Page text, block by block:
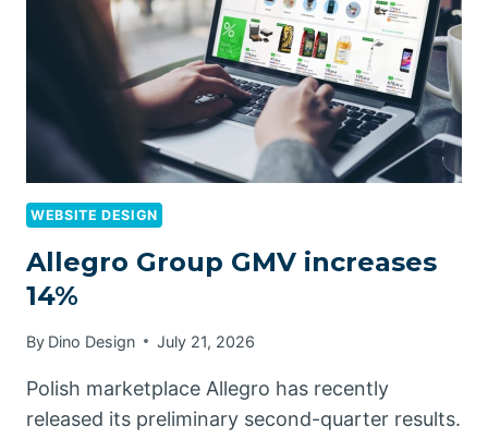
WEBSITE DESIGN
Allegro Group GMV increases
14%
By Dino Design July 21, 2026
Polish marketplace Allegro has recently
released its preliminary second-quarter results.